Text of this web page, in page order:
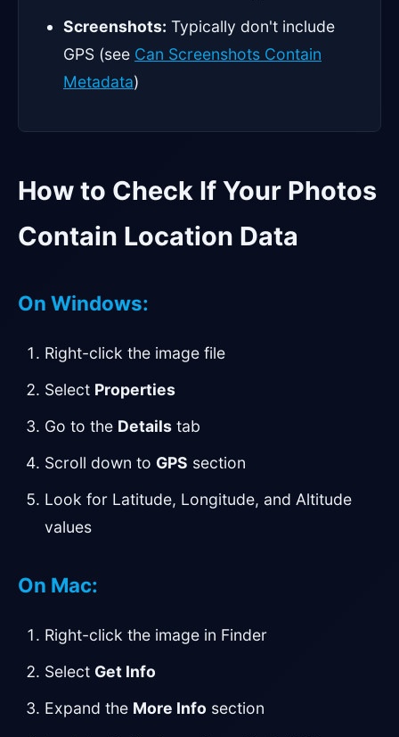
Screenshots: Typically don't include
GPS (see Can Screenshots Contain
Metadata)
How to Check If Your Photos
Contain Location Data
On Windows:
Right-click the image file
Select Properties
Go to the Details tab
Scroll down to GPS section
Look for Latitude, Longitude, and Altitude
values
On Mac:
Right-click the image in Finder
Select Get Info
Expand the More Info section